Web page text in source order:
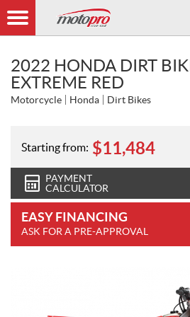
2022 HONDA DIRT
EXTREME RED
Motorcycle Honda Dirt Bikes
Starting from: $11,484
PAYMENT
CALCULATOR
EASY FINANCING
ASK FOR A PRE-APPROVAL